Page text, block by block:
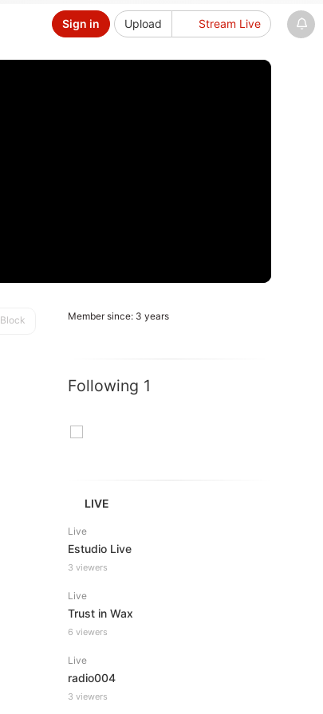
Upload Stream Live
Sign in
Member since: 3 years
Following 1
LIVE
Live
Estudio Live
3 viewers
Live
Trust in Wax
6 viewers
Live
radio004
3 viewers
Block